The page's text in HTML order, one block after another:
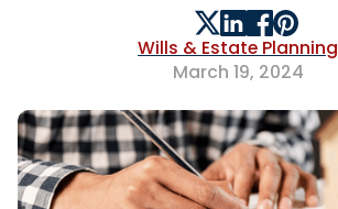
March 19, 2024
Wills & Estate Planning